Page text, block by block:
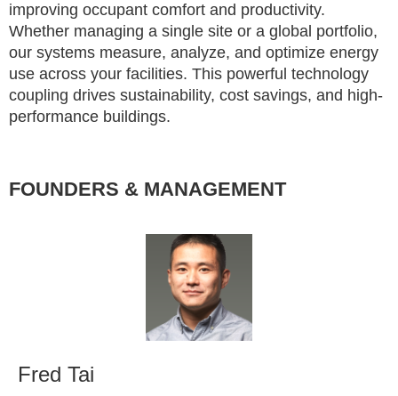
improving occupant comfort and productivity.
Whether managing a single site or a global portfolio,
our systems measure, analyze, and optimize energy
use across your facilities. This powerful technology
coupling drives sustainability, cost savings, and high-
performance buildings.
FOUNDERS & MANAGEMENT
Fred Tai